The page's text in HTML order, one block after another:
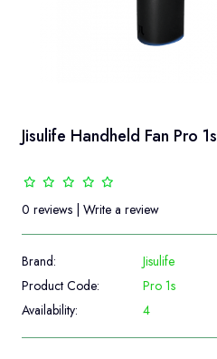
Jisulife Handheld Fan Pro 1s
0 reviews | Write a review
Brand:
Jisulife
Product Code:
Pro 1s
Availability:
4